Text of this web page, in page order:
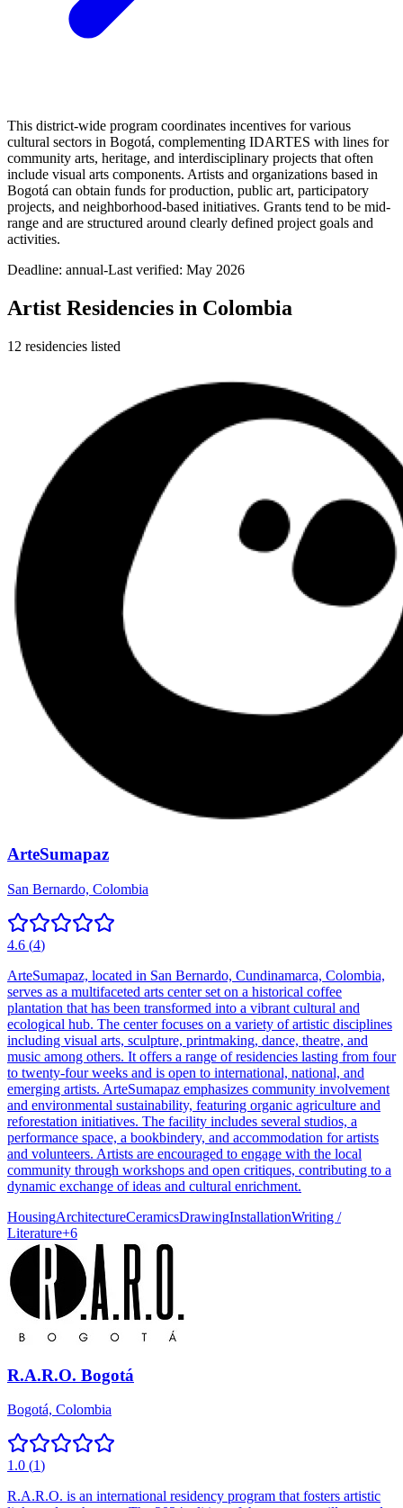
This district-wide program coordinates incentives for various
cultural sectors in Bogotá, complementing IDARTES with lines for
community arts, heritage, and interdisciplinary projects that often
include visual arts components. Artists and organizations based in
Bogotá can obtain funds for production, public art, participatory
projects, and neighborhood-based initiatives. Grants tend to be mid-
range and are structured around clearly defined project goals and
activities.
Deadline: annual-Last verified: May 2026
Artist Residencies in Colombia
12 residencies listed
ArteSumapaz
San Bernardo, Colombia
4.6 (4)
ArteSumapaz, located in San Bernardo, Cundinamarca, Colombia,
serves as a multifaceted arts center set on a historical coffee
plantation that has been transformed into a vibrant cultural and
ecological hub. The center focuses on a variety of artistic disciplines
including visual arts, sculpture, printmaking, dance, theatre, and
music among others. It offers a range of residencies lasting from four
to twenty-four weeks and is open to international, national, and
emerging artists. ArteSumapaz emphasizes community involvement
and environmental sustainability, featuring organic agriculture and
reforestation initiatives. The facility includes several studios, a
performance space, a bookbindery, and accommodation for artists
and volunteers. Artists are encouraged to engage with the local
community through workshops and open critiques, contributing to a
dynamic exchange of ideas and cultural enrichment.
HousingArchitectureCeramicsDrawingInstallationWriting /
Literature+6
R.A.R.O. Bogotá
Bogotá, Colombia
1.0 (1)
R.A.R.O. is an international residency program that fosters artistic